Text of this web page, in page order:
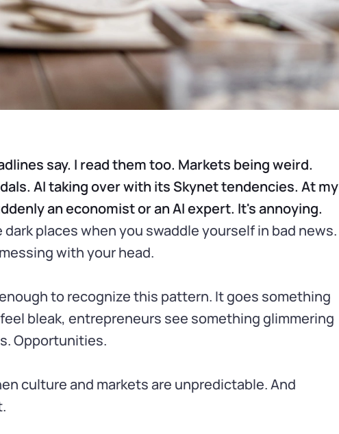
say. I read them too. Markets being weird.
AI taking over with its Skynet tendencies. At my
an economist or an AI expert. It's annoying.
places when you swaddle yourself in bad news.
with your head.
to recognize this pattern. It goes something
bleak, entrepreneurs see something glimmering
Opportunities.
culture and markets are unpredictable. And